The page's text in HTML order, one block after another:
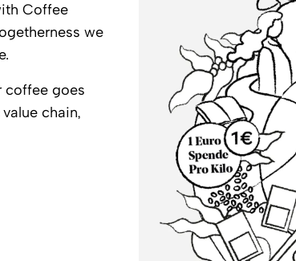
Coffee
we
coffee goes
chain,